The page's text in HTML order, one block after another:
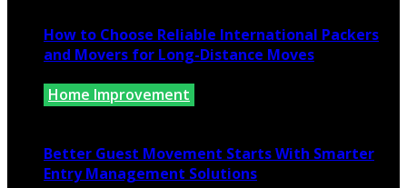
How to Choose Reliable International Packers
and Movers for Long-Distance Moves
Home Improvement
Better Guest Movement Starts With Smarter
Entry Management Solutions